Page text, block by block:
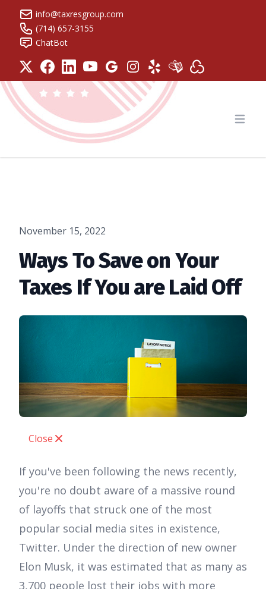
info@taxresgroup.com
(714) 657-3155
ChatBot
Tax Resolution Group
November 15, 2022
Ways To Save on Your
Taxes If You are Laid Off
Close
If you've been following the news recently,
you're no doubt aware of a massive round
of layoffs that struck one of the most
popular social media sites in existence,
Twitter. Under the direction of new owner
Elon Musk, it was estimated that as many as
3,700 people lost their jobs with more